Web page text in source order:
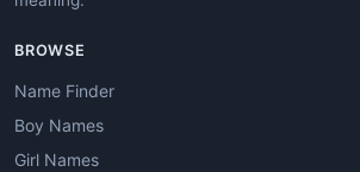
BROWSE
Name Finder
Boy Names
Girl Names